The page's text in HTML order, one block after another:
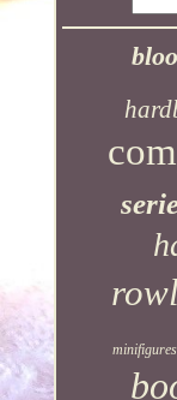
minifigures